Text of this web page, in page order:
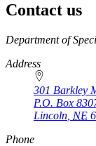
Contact us
https://
www.unl.edu
Department of
Address
301 Barkley
P.O. Box
Lincoln NE
Phone